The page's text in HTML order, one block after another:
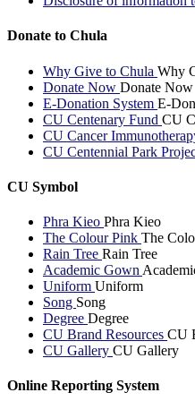
Donate to Chula
Why Give to Chula Why
Donate Now Donate Now
E-Donation System E-
CU Centenary Fund CU
CU Cancer
CU Centennial Park
CU Symbol
Phra Kieo Phra Kieo
The Colour Pink The
Rain Tree Rain Tree
Academic Gown
Uniform Uniform
Song Song
Degree Degree
CU Brand Resources CU
CU Gallery CU Gallery
Online Reporting System